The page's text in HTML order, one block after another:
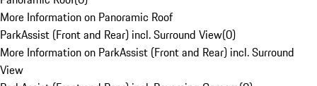
More Information on Panoramic Roof
ParkAssist (Front and Rear) incl. Surround View(0)
More Information on ParkAssist (Front and Rear) incl. Surround
View